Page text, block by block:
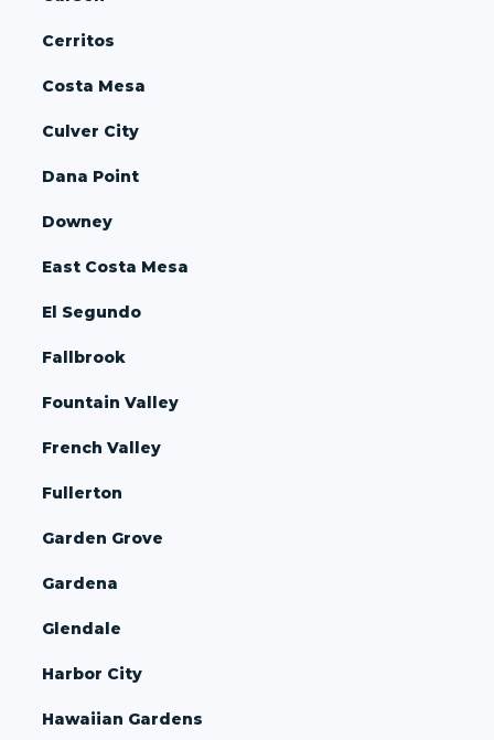
Cerritos
Costa Mesa
Culver City
Dana Point
Downey
East Costa Mesa
El Segundo
Fallbrook
Fountain Valley
French Valley
Fullerton
Garden Grove
Gardena
Glendale
Harbor City
Hawaiian Gardens